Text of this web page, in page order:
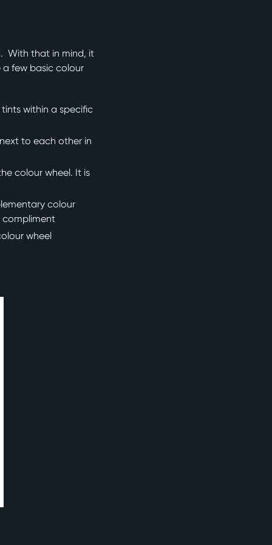
With that in mind, it
a few basic colour
within a specific
to each other in
colour wheel. It is
colour
compliment
wheel